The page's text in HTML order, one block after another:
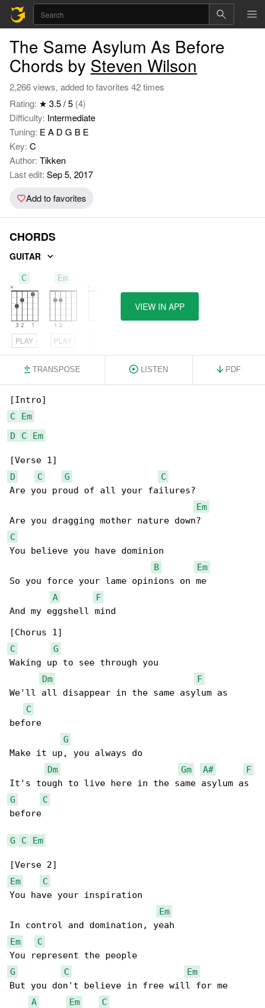
The Same Asylum As Before
Chords by Steven Wilson
2,266 views, added to favorites 42 times
Rating: ★ 3.5 / 5 (4)
Difficulty: Intermediate
Tuning: E A D G B E
Key: C
Author: Tikken
Last edit: Sep 5, 2017
Add to favorites
CHORDS
GUITAR
C
PLAY
Em
PLAY
VIEW IN APP
TRANSPOSE LISTEN PDF
C
Em
D
C Em
D
C G
C
Are you proud of all your failures?
Em
C
You believe you have dominion
B
Em
So you force your lame opinions on me
A
F
And my eggshell mind
C
G
Waking up to see through you
Dm
F
We'll all disappear in the same asylum as
C
before
G
Make it up, you always do
Dm
Gm A#
F
G
C
before
G C Em
Em
C
You have your inspiration
Em
Em
C
G
C
Em
But you don't believe in free will for me
A
Em
C